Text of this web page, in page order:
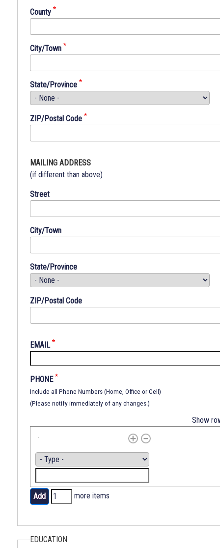
equal
protection
laws
County,
State,
Nation
or
thereof.
No
shall,
of
race,
creed,
religion,
age,
national
or
be
any
discrimination
in
by
any
department
or
institutional,
agency
County
City/Town
State/Province
ZIP/Postal Code
MAILING ADDRESS
(if different than above)
Street
City/Town
State/Province
ZIP/Postal Code
EMAIL
PHONE
Include all Phone Numbers (Home, Office or Cell)
(Please notify immediately of any changes.)
Show
PHONE
Type
more items
EDUCATION